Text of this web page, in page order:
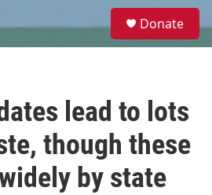
e
Donate
lead to lots
though these
by state